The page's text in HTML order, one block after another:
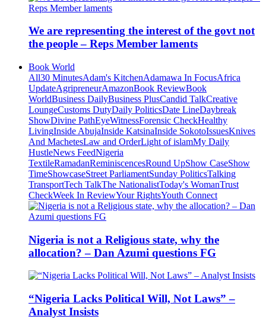
We are representing the interest of the govt not
the people – Reps Member laments
Book World
All30 MinutesAdam's KitchenAdamawa In FocusAfrica
UpdateAgripreneurAmazonBook ReviewBook
WorldBusiness DailyBusiness PlusCandid TalkCreative
LoungeCustoms DutyDaily PoliticsDate LineDaybreak
ShowDivine PathEyeWitnessForensic CheckHealthy
LivingInside AbujaInside KatsinaInside SokotoIssuesKnives
And MachetesLaw and OrderLight of islamMy Daily
HustleNews FeedNigeria
TextileRamadanReminiscencesRound UpShow CaseShow
TimeShowcaseStreet ParliamentSunday PoliticsTalking
TransportTech TalkThe NationalistToday's WomanTrust
CheckWeek In ReviewYour RightsYouth Connect
Nigeria is not a Religious state, why the
allocation? – Dan Azumi questions FG
“Nigeria Lacks Political Will, Not Laws” –
Analyst Insists